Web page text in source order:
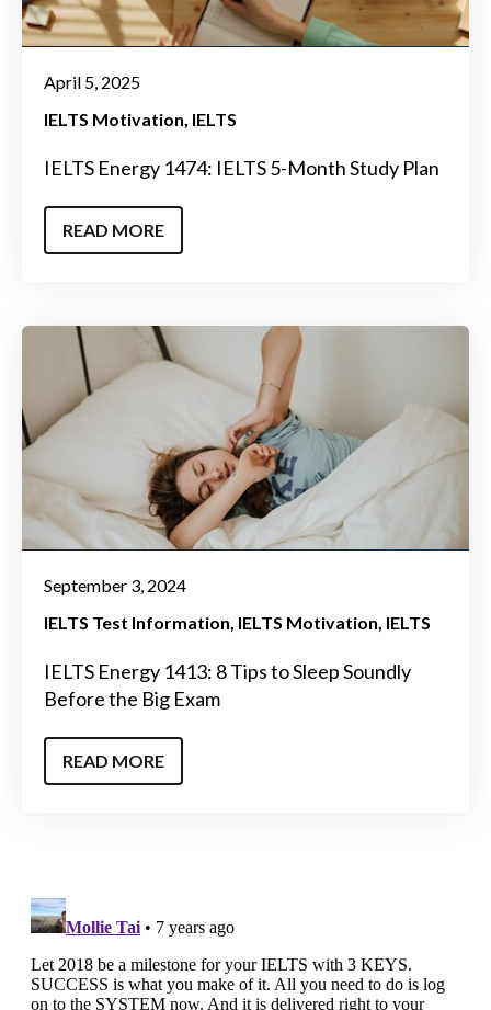
April 5, 2025
IELTS Motivation IELTS
IELTS Energy 1474: IELTS 5-Month Study Plan
READ MORE
September 3, 2024
IELTS Test Information IELTS Motivation IELTS
IELTS Energy 1413: 8 Tips to Sleep Soundly
Before the Big Exam
READ MORE